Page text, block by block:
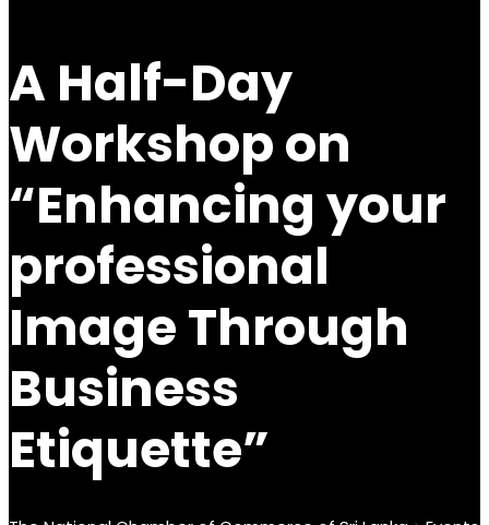
A Half-Day
Workshop on
“Enhancing your
professional
Image Through
Business
Etiquette”